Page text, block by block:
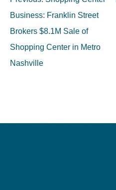
navigation
Business: Franklin Street
Brokers $8.1M Sale of
Shopping Center in Metro
Nashville